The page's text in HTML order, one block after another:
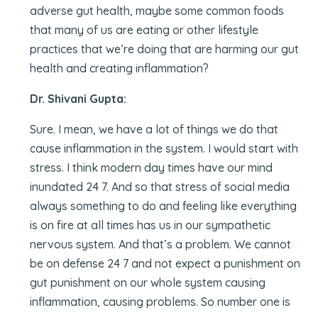
adverse gut health, maybe some common foods
that many of us are eating or other lifestyle
practices that we’re doing that are harming our gut
health and creating inflammation?
Dr. Shivani Gupta:
Sure. I mean, we have a lot of things we do that
cause inflammation in the system. I would start with
stress. I think modern day times have our mind
inundated 24 7. And so that stress of social media
always something to do and feeling like everything
is on fire at all times has us in our sympathetic
nervous system. And that’s a problem. We cannot
be on defense 24 7 and not expect a punishment on
gut punishment on our whole system causing
inflammation, causing problems. So number one is